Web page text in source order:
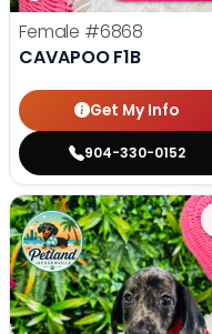
Female #6868
CAVAPOO F1B
Get My Info
904-330-0152